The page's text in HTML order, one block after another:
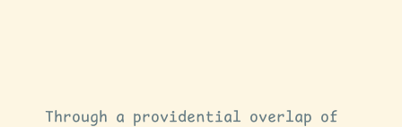
Through a providential overlap of